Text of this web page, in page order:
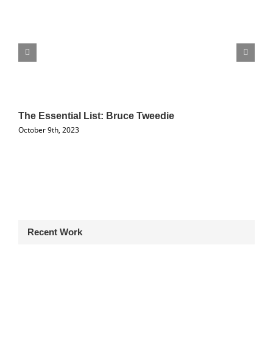
The Essential List: Bruce Tweedie
October 9th, 2023
Recent Work